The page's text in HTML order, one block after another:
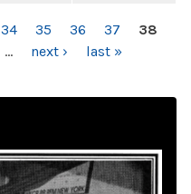
34 35 36 37
38
… next › last »